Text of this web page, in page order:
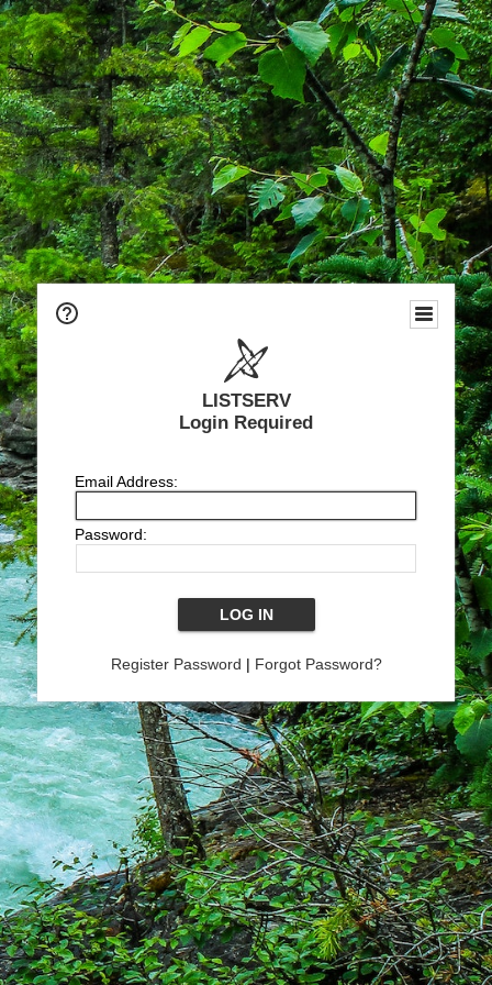
LISTSERV
Login Required
Email Address:
Password:
Register Password | Forgot Password?